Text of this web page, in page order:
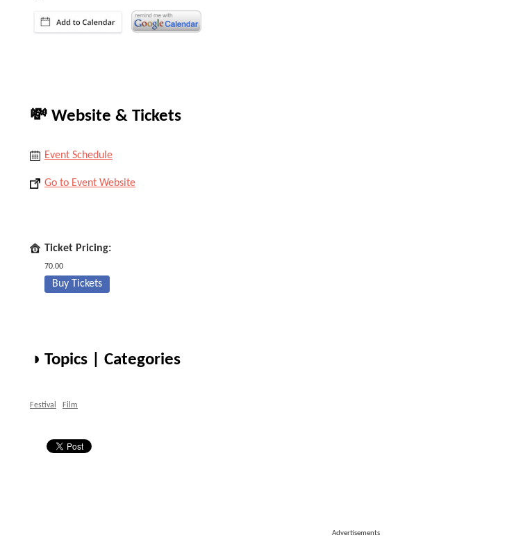
💸 Website & Tickets
Event Schedule
Go to Event Website
Ticket Pricing:
70.00
Buy Tickets
◑ Topics | Categories
Festival Film
Advertisements